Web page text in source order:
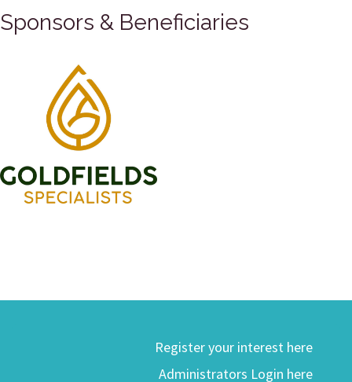
Sponsors & Beneficiaries
Register your interest here
Administrators Login here